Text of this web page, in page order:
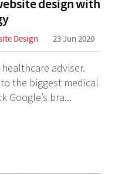
design with
Design 23 Jun 2020
adviser.
the biggest medical
Google’s bra...